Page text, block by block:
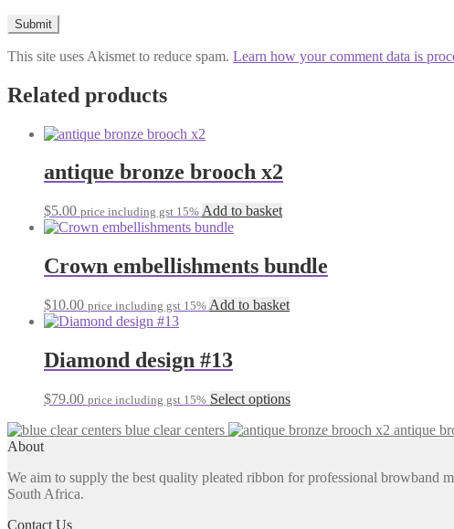
This site uses Akismet to reduce spam. Learn how your comment data is
Related products
antique bronze brooch x2
$5.00 price including gst 15% Add to basket
Crown embellishments bundle
$10.00 price including gst 15% Add to basket
Diamond design #13
$79.00 price including gst 15% Select optionsThis
has
The
blue clear centers
antique
About
We aim to supply the best quality pleated ribbon for professional browband
South Africa.
Contact Us